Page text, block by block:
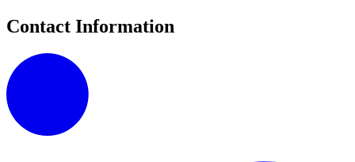
Contact Information